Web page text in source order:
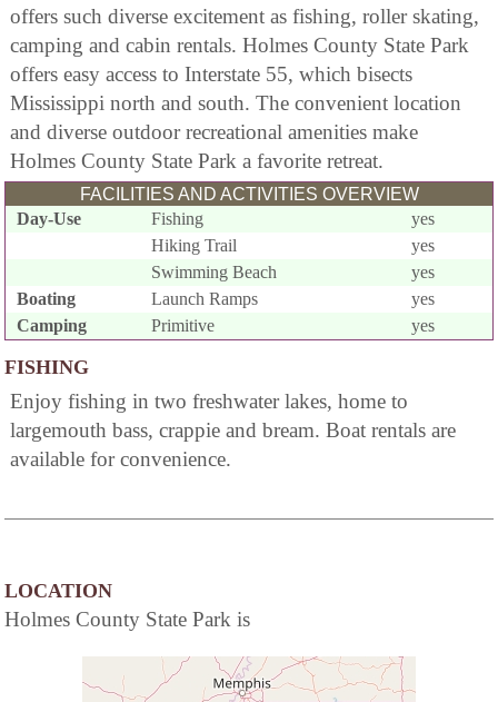
offers such diverse excitement as fishing, roller skating,
camping and cabin rentals. Holmes County State Park
offers easy access to Interstate 55, which bisects
Mississippi north and south. The convenient location
and diverse outdoor recreational amenities make
Holmes County State Park a favorite retreat.
FACILITIES AND ACTIVITIES OVERVIEW
Day-Use
Fishing
yes
Hiking Trail
yes
Swimming Beach
yes
Boating
Launch Ramps
yes
Camping
Primitive yes
FISHING
Enjoy fishing in two freshwater lakes, home to
largemouth bass, crappie and bream. Boat rentals are
available for convenience.
LOCATION
Holmes County State Park is